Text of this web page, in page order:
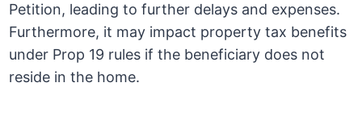
Petition, leading to further delays and expenses.
Furthermore, it may impact property tax benefits
under Prop 19 rules if the beneficiary does not
reside in the home.